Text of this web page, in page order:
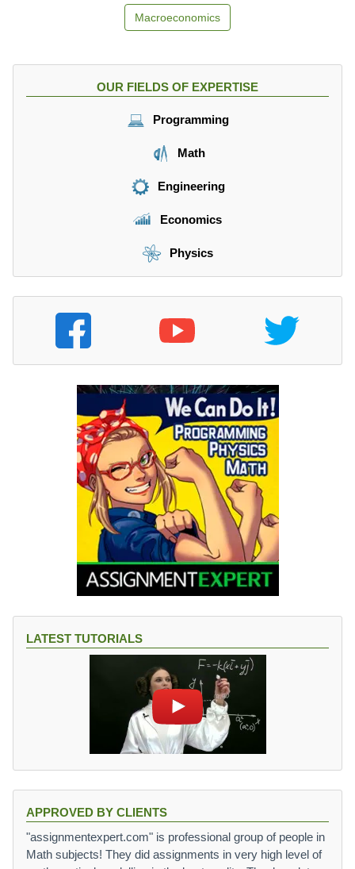
Macroeconomics
OUR FIELDS OF EXPERTISE
Programming
Math
Engineering
Economics
Physics
LATEST TUTORIALS
APPROVED BY CLIENTS
"assignmentexpert.com" is professional group of people in
Math subjects! They did assignments in very high level of